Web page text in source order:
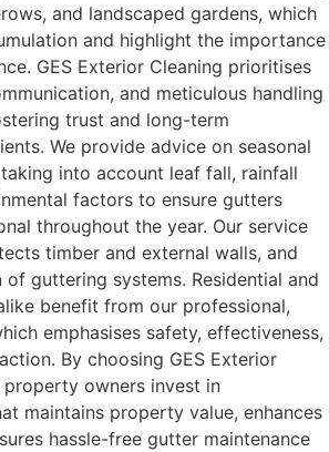
and landscaped gardens, which
and highlight the importance
GES Exterior Cleaning prioritises
and meticulous handling
trust and long-term
We provide advice on seasonal
into account leaf fall, rainfall
factors to ensure gutters
throughout the year. Our service
timber and external walls, and
guttering systems. Residential and
benefit from our professional,
emphasises safety, effectiveness,
By choosing GES Exterior
property owners invest in
maintains property value, enhances
hassle-free gutter maintenance